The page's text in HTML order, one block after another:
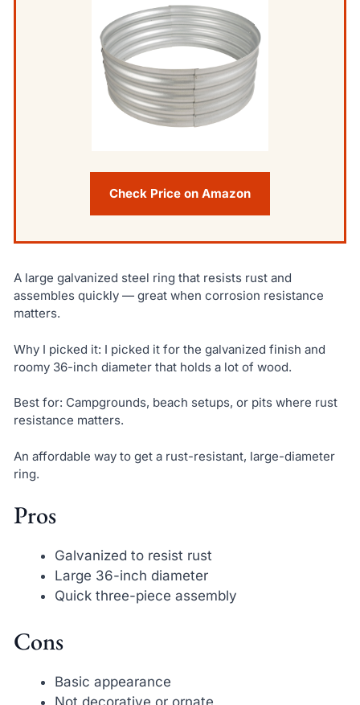
Check Price on Amazon
A large galvanized steel ring that resists rust and
assembles quickly — great when corrosion resistance
matters.
Why I picked it: I picked it for the galvanized finish and
roomy 36-inch diameter that holds a lot of wood.
Best for: Campgrounds, beach setups, or pits where rust
resistance matters.
An affordable way to get a rust-resistant, large-diameter
ring.
Pros
Galvanized to resist rust
Large 36-inch diameter
Quick three-piece assembly
Cons
Basic appearance
Not decorative or ornate